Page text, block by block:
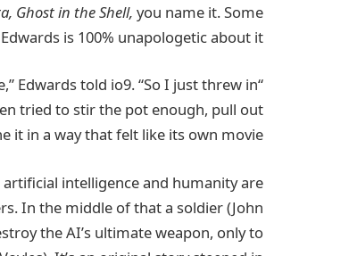
Ghost in the Shell, you name it. Some
is 100% unapologetic about it.
“I thought this might be the last film I ever get to make,” Edwards told io9. “So I just
threw in
tried to stir the pot enough, pull out
it in a way that felt like its own movie.”
intelligence and humanity are
In the middle of that a soldier (John
the AI’s ultimate weapon, only to